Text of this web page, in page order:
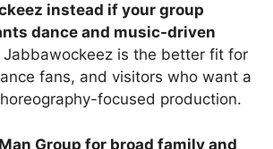
instead if your group
dance and music-driven
Jabbawockeez is the better fit for
fans, and visitors who want a
focused production.
Group for broad family and